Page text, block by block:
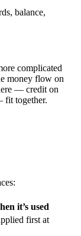
balance,
complicated
money flow on
— credit on
fit together.
it’s used
first at